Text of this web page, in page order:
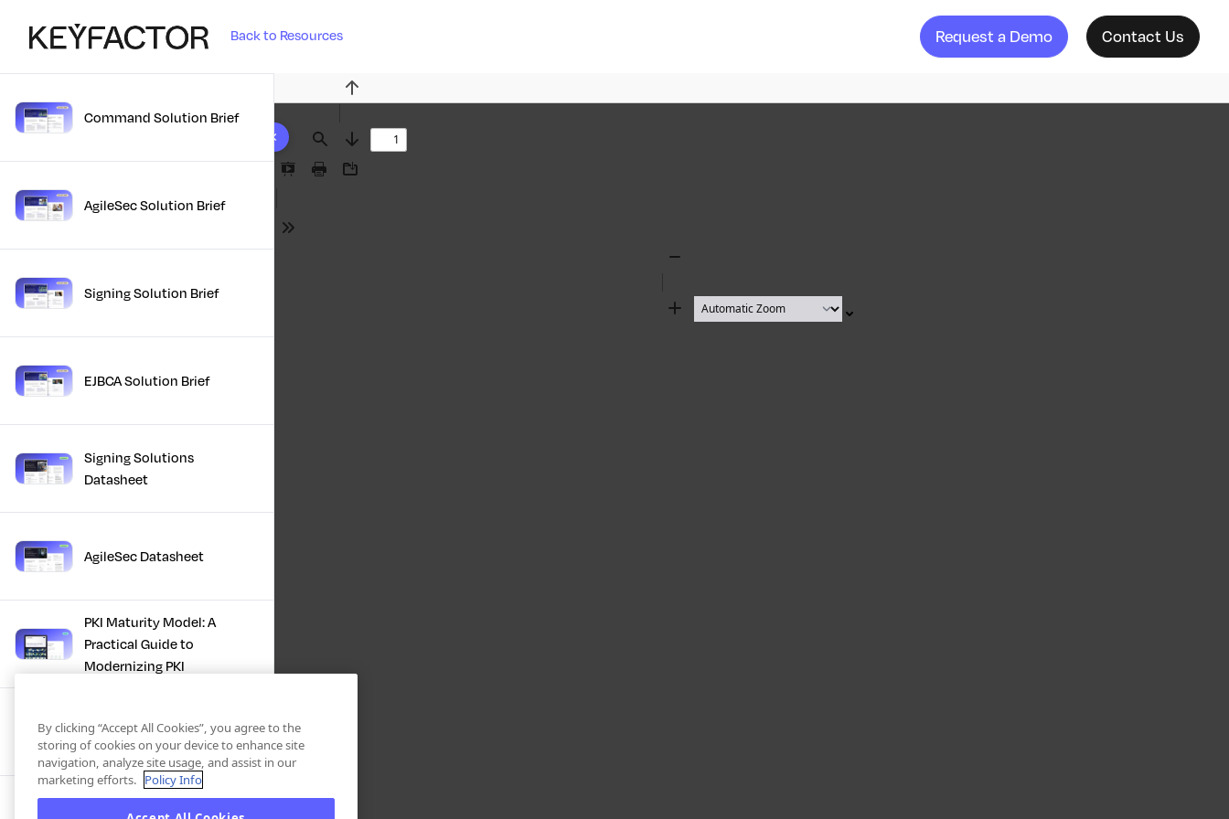
Back to Resources Request a Demo Contact Us
10 results foundCommand Solution Brief
AgileSec Solution Brief
Signing Solution Brief
EJBCA Solution Brief
Signing Solutions
Datasheet
AgileSec Datasheet
PKI Maturity Model: A
Practical Guide to
Modernizing PKI
The Total Economic
Impact™ Of Keyfactor
Executive Guide to CLA for
Find
Previous
Next
Presentation
Print Download
Tools
Zoom
By clicking “Accept All Cookies”, you agree to the
storing of cookies on your device to enhance site
navigation, analyze site usage, and assist in our
marketing efforts. Policy Info